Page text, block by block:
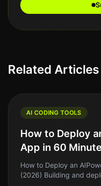
Related Articles
AI CODING TOOLS
How to Deploy
App in 60
How to Deploy an
(2026) Building and